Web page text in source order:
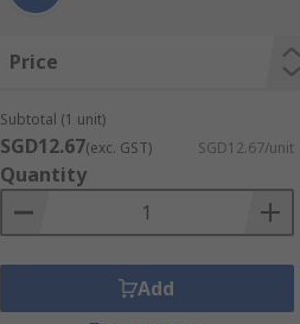
Price
Subtotal (1 unit)
SGD12.67(exc. GST) SGD12.67/unit
Quantity
Add